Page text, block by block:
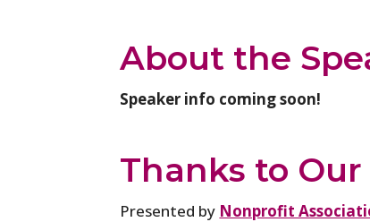
About the
Speaker info coming soon!
Thanks to
Presented by Nonprofit